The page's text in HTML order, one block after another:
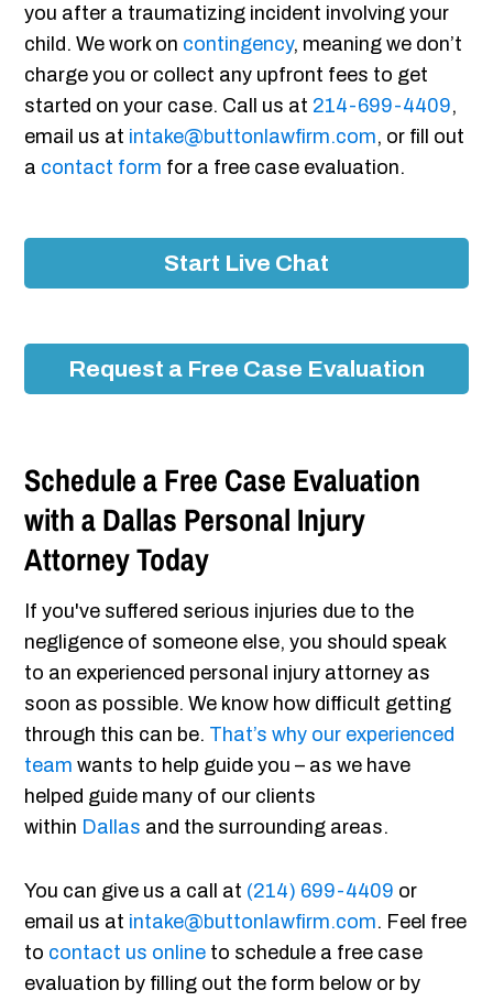
you after a traumatizing incident involving your
child. We work on contingency, meaning we don’t
charge you or collect any upfront fees to get
started on your case. Call us at 214-699-4409,
email us at intake@buttonlawfirm.com, or fill out
a contact form for a free case evaluation.
Start Live Chat
Request a Free Case Evaluation
Schedule a Free Case Evaluation
with a Dallas Personal Injury
Attorney Today
If you've suffered serious injuries due to the
negligence of someone else, you should speak
to an experienced personal injury attorney as
soon as possible. We know how difficult getting
through this can be. That’s why our experienced
team wants to help guide you – as we have
helped guide many of our clients
within Dallas and the surrounding areas.
You can give us a call at (214) 699-4409 or
email us at intake@buttonlawfirm.com. Feel free
to contact us online to schedule a free case
evaluation by filling out the form below or by